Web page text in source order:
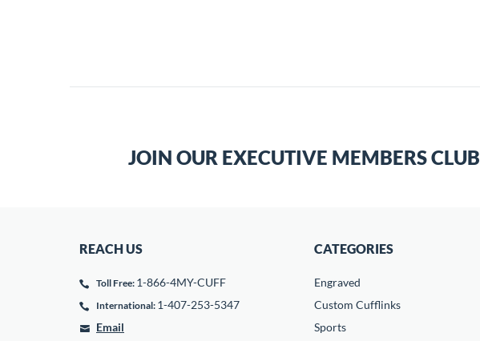
JOIN OUR EXECUTIVE MEMBERS CLUB
REACH US
Toll Free: 1-866-4MY-CUFF
International: 1-407-253-5347
Email
CATEGORIES
Engraved
Custom Cufflinks
Sports